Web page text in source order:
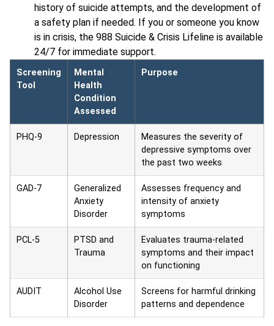
history of suicide attempts, and the development of
a safety plan if needed. If you or someone you know
is in crisis, the 988 Suicide & Crisis Lifeline is available
24/7 for immediate support.
Screening
Tool
Mental
Health
Condition
Assessed
Purpose
PHQ-9 Depression
Measures the severity of
depressive symptoms over
the past two weeks
GAD-7
Generalized
Anxiety
Disorder
Assesses frequency and
intensity of anxiety
symptoms
PCL-5
PTSD and
Trauma
Evaluates trauma-related
symptoms and their impact
on functioning
AUDIT
Alcohol Use
Disorder
Screens for harmful drinking
patterns and dependence